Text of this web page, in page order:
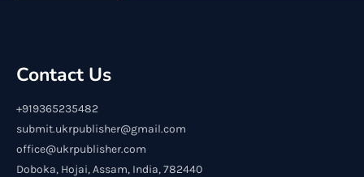
Contact Us
+919365235482
submit.ukrpublisher@gmail.com
office@ukrpublisher.com
Doboka, Hojai, Assam, India, 782440